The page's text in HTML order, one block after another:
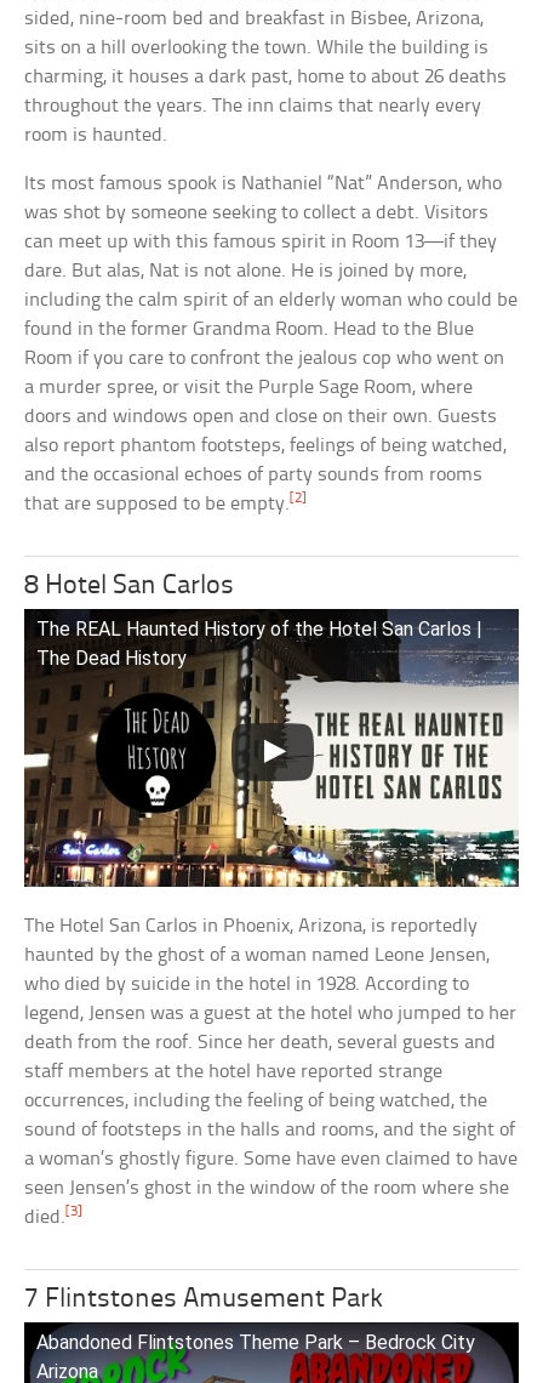
sided, nine-room bed and breakfast in Bisbee, Arizona,
sits on a hill overlooking the town. While the building is
charming, it houses a dark past, home to about 26 deaths
throughout the years. The inn claims that nearly every
room is haunted.
Its most famous spook is Nathaniel “Nat” Anderson, who
was shot by someone seeking to collect a debt. Visitors
can meet up with this famous spirit in Room 13—if they
dare. But alas, Nat is not alone. He is joined by more,
including the calm spirit of an elderly woman who could be
found in the former Grandma Room. Head to the Blue
Room if you care to confront the jealous cop who went on
a murder spree, or visit the Purple Sage Room, where
doors and windows open and close on their own. Guests
also report phantom footsteps, feelings of being watched,
and the occasional echoes of party sounds from rooms
that are supposed to be empty.[2]
8 Hotel San Carlos
The REAL Haunted History of the Hotel San Carlos |
The Dead History
The Hotel San Carlos in Phoenix, Arizona, is reportedly
haunted by the ghost of a woman named Leone Jensen,
who died by suicide in the hotel in 1928. According to
legend, Jensen was a guest at the hotel who jumped to her
death from the roof. Since her death, several guests and
staff members at the hotel have reported strange
occurrences, including the feeling of being watched, the
sound of footsteps in the halls and rooms, and the sight of
a woman’s ghostly figure. Some have even claimed to have
seen Jensen’s ghost in the window of the room where she
died. [3]
7 Flintstones Amusement Park
Abandoned Flintstones Theme Park – Bedrock City
Arizona